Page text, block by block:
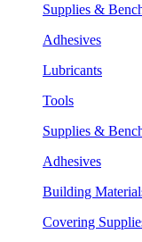
Supplies &
Adhesives
Lubricants
Tools
Supplies &
Adhesives
Building
Covering